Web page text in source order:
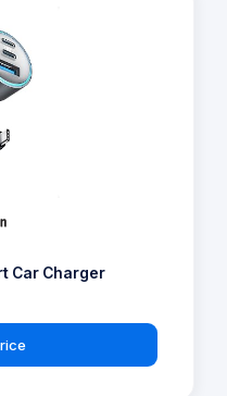
Car Charger